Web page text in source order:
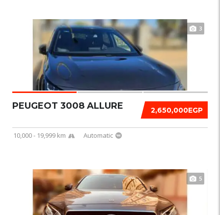
3
2,650,000EGP
PEUGEOT 3008 ALLURE
10,000 - 19,999 km Automatic
5